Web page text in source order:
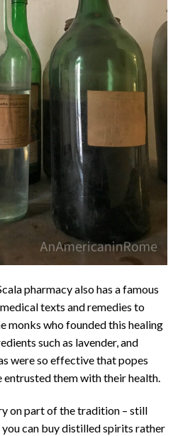
pharmacy also has a famous
texts and remedies to
monks who founded this healing
such as lavender, and
were so effective that popes
entrusted them with their health.
on part of the tradition – still
can buy distilled spirits rather